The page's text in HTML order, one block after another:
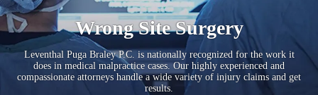
Wrong Site Surgery
Leventhal Puga Braley P.C. is nationally recognized for the work it
does in medical malpractice cases. Our highly experienced and
compassionate attorneys handle a wide variety of injury claims and get
results.